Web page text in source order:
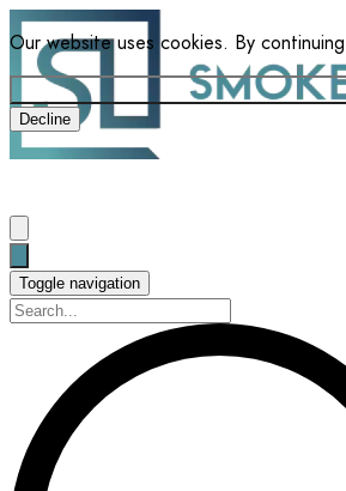
Our website uses cookies. By
Decline
Toggle navigation